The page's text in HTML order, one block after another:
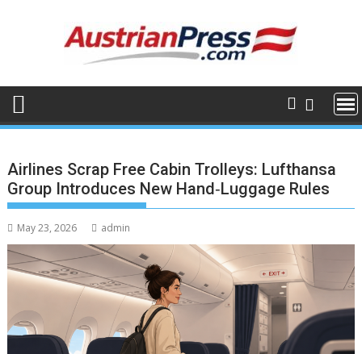
Airlines Scrap Free Cabin Trolleys: Lufthansa
Group Introduces New Hand‑Luggage Rules
May 23, 2026 admin